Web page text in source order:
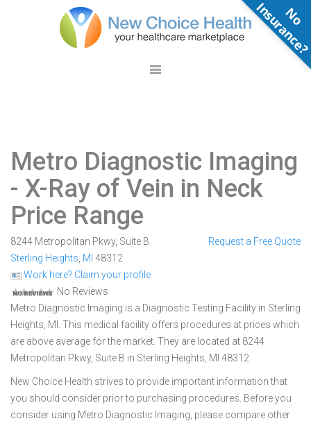
Metro Diagnostic Imaging
- X-Ray of Vein in Neck
Price Range
8244 Metropolitan Pkwy, Suite B
Sterling Heights MI 48312
Work here? Claim your profile
No Reviews
Request a Free Quote
Metro Diagnostic Imaging is a Diagnostic Testing Facility in Sterling
Heights, MI. This medical facility offers procedures at prices which
are above average for the market. They are located at 8244
Metropolitan Pkwy, Suite B in Sterling Heights, MI 48312
New Choice Health strives to provide important information that
you should consider prior to purchasing procedures. Before you
consider using Metro Diagnostic Imaging, please compare other
N
o
n
s
u
r
a
n
c
e